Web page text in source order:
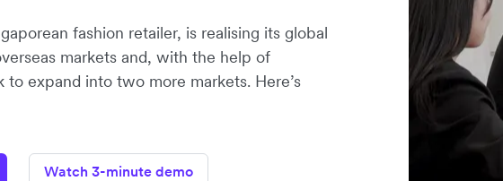
fashion retailer, is realising its global
markets and, with the help of
expand into two more markets. Here’s
Watch 3-minute demo